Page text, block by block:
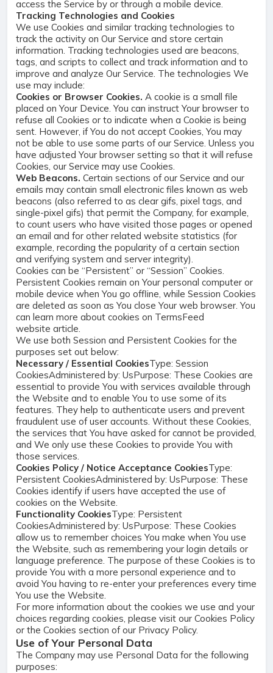
access the Service by or through a mobile device.
Tracking Technologies and Cookies
We use Cookies and similar tracking technologies to
track the activity on Our Service and store certain
information. Tracking technologies used are beacons,
tags, and scripts to collect and track information and to
improve and analyze Our Service. The technologies We
use may include:
Cookies or Browser Cookies. A cookie is a small file
placed on Your Device. You can instruct Your browser to
refuse all Cookies or to indicate when a Cookie is being
sent. However, if You do not accept Cookies, You may
not be able to use some parts of our Service. Unless you
have adjusted Your browser setting so that it will refuse
Cookies, our Service may use Cookies.
Web Beacons. Certain sections of our Service and our
emails may contain small electronic files known as web
beacons (also referred to as clear gifs, pixel tags, and
single-pixel gifs) that permit the Company, for example,
to count users who have visited those pages or opened
an email and for other related website statistics (for
example, recording the popularity of a certain section
and verifying system and server integrity).
Cookies can be “Persistent” or “Session” Cookies.
Persistent Cookies remain on Your personal computer or
mobile device when You go offline, while Session Cookies
are deleted as soon as You close Your web browser. You
can learn more about cookies on TermsFeed
website article.
We use both Session and Persistent Cookies for the
purposes set out below:
Necessary / Essential CookiesType: Session
CookiesAdministered by: UsPurpose: These Cookies are
essential to provide You with services available through
the Website and to enable You to use some of its
features. They help to authenticate users and prevent
fraudulent use of user accounts. Without these Cookies,
the services that You have asked for cannot be provided,
and We only use these Cookies to provide You with
those services.
Cookies Policy / Notice Acceptance CookiesType:
Persistent CookiesAdministered by: UsPurpose: These
Cookies identify if users have accepted the use of
cookies on the Website.
Functionality CookiesType: Persistent
CookiesAdministered by: UsPurpose: These Cookies
allow us to remember choices You make when You use
the Website, such as remembering your login details or
language preference. The purpose of these Cookies is to
provide You with a more personal experience and to
avoid You having to re-enter your preferences every time
You use the Website.
For more information about the cookies we use and your
choices regarding cookies, please visit our Cookies Policy
or the Cookies section of our Privacy Policy.
Use of Your Personal Data
The Company may use Personal Data for the following
purposes: